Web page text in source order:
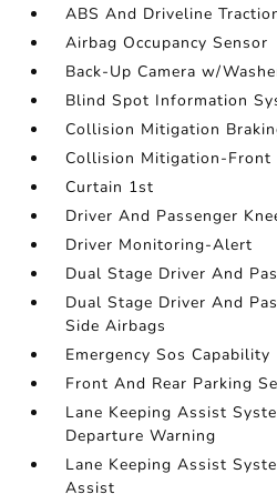
ABS And Driveline
Airbag Occupancy Sensor
Back-Up Camera w/
Blind Spot Information
Collision Mitigation
Collision Mitigation-Front
Curtain 1st
Driver And Passenger
Driver Monitoring-Alert
Dual Stage Driver And
Dual Stage Driver And
Side Airbags
Emergency Sos Capability
Front And Rear Parking
Lane Keeping Assist
Departure Warning
Lane Keeping Assist
Assist